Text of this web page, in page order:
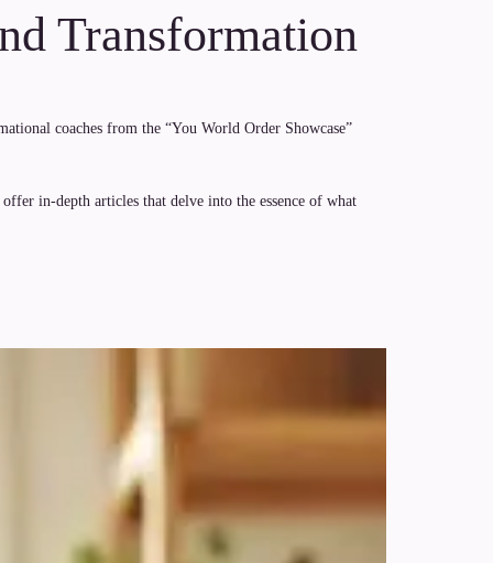
Transformation
coaches from the “You World Order Showcase”
in-depth articles that delve into the essence of what